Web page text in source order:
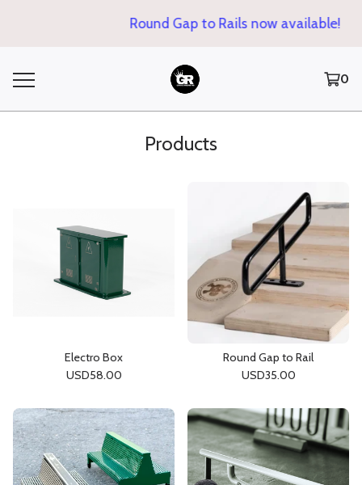
Round Gap to Rails now available!
0
Products
Electro Box
USD58.00
Round Gap to Rail
USD35.00